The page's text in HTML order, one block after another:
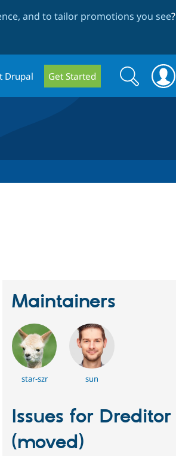
and to tailor promotions you see?
Drupal Get Started
Search
form
Search
Maintainers
star-szr sun
Issues for Dreditor
(moved)